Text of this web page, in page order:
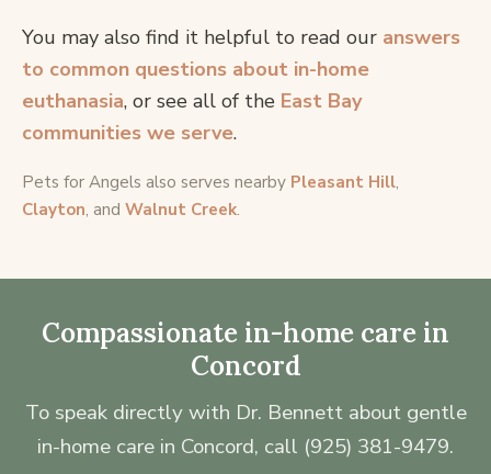
You may also find it helpful to read our answers
to common questions about in-home
euthanasia, or see all of the East Bay
communities we serve.
Pets for Angels also serves nearby Pleasant Hill,
Clayton, and Walnut Creek.
Compassionate in-home care in
Concord
To speak directly with Dr. Bennett about gentle
in-home care in Concord, call (925) 381-9479.